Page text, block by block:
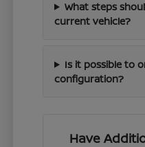
What steps
current vehicle?
Is it possible to
configuration?
Have